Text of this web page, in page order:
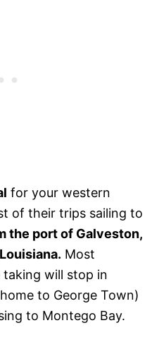
for your western
of their trips sailing to
the port of Galveston,
Most
taking will stop in
to George Town)
to Montego Bay.